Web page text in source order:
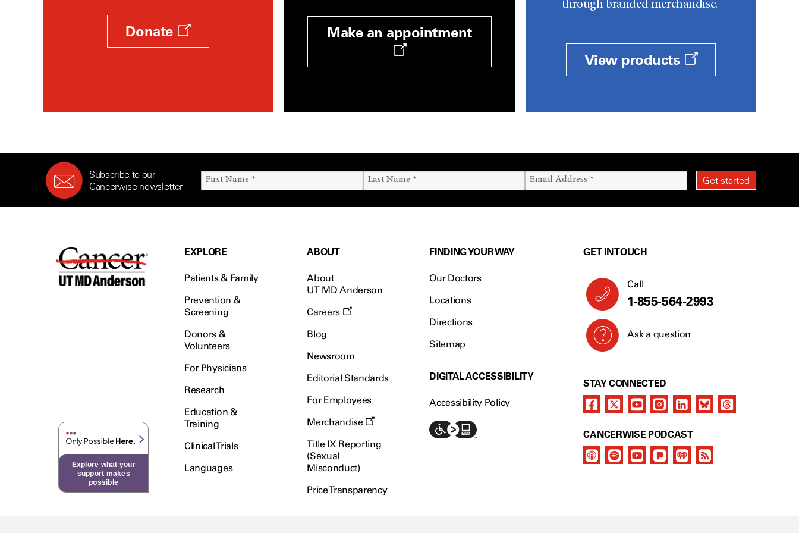
Donate Make an appointment
through branded merchandise.
View products
Subscribe to our
Cancerwise newsletter
Explore what your
support makes
possible
EXPLORE
Patients & Family
Prevention &
Screening
Donors &
Volunteers
For Physicians
Research
Education &
Training
Clinical Trials
Languages
ABOUT
About
UT MD Anderson
Careers
Blog
Newsroom
Editorial Standards
For Employees
Merchandise
Title IX Reporting
(Sexual
Misconduct)
Price Transparency
FINDING YOUR WAY
Our Doctors
Locations
Directions
Sitemap
DIGITAL ACCESSIBILITY
Accessibility Policy
GET IN TOUCH
Call
1-855-564-2993
Ask a question
STAY CONNECTED
CANCERWISE PODCAST